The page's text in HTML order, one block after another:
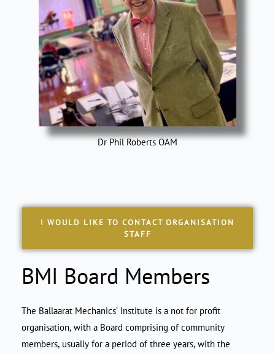
Dr Phil Roberts OAM
I WOULD LIKE TO CONTACT ORGANISATION
STAFF
BMI Board Members
The Ballaarat Mechanics’ Institute is a not for profit
organisation, with a Board comprising of community
members, usually for a period of three years, with the